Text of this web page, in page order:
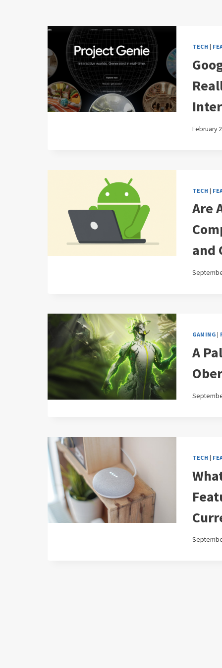
TECH |
February
TECH |
Are
and
GAMING |
A
TECH |